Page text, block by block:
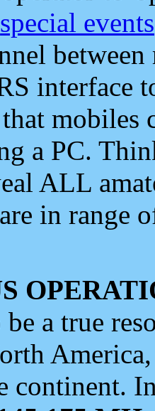
special events
interface
mobiles
a PC.
ALL
in range
a true
continent.